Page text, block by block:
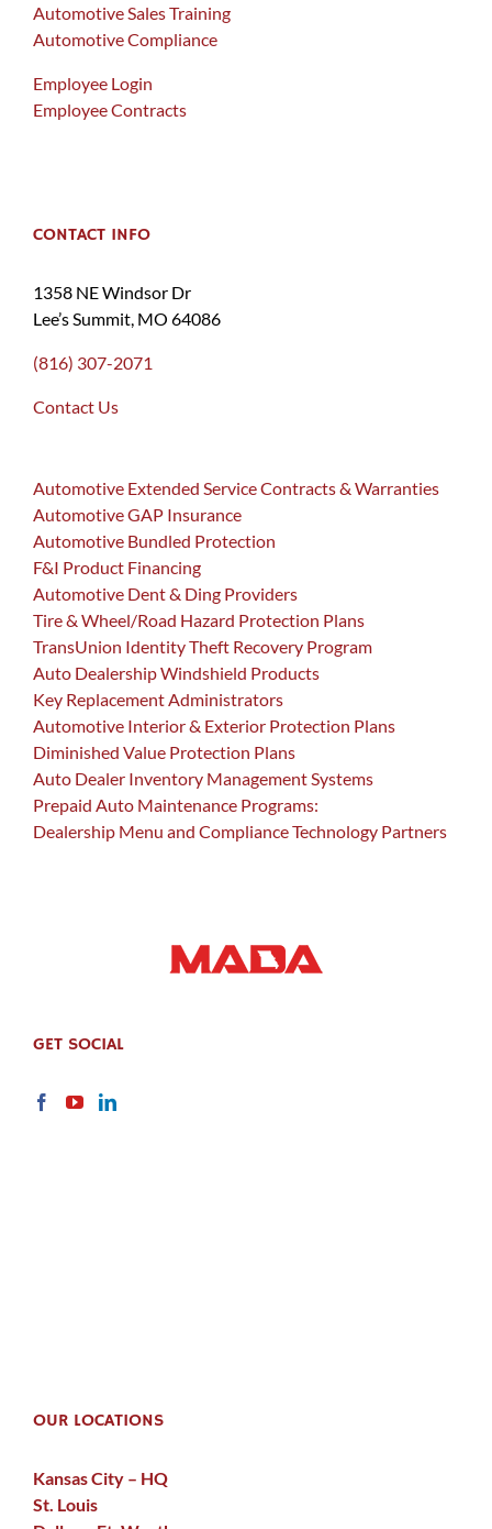
Automotive Sales Training
Automotive Compliance
Employee Login
Employee Contracts
CONTACT INFO
1358 NE Windsor Dr
Lee’s Summit, MO 64086
(816) 307-2071
Contact Us
Automotive Extended Service Contracts & Warranties
Automotive GAP Insurance
Automotive Bundled Protection
F&I Product Financing
Automotive Dent & Ding Providers
Tire & Wheel/Road Hazard Protection Plans
TransUnion Identity Theft Recovery Program
Auto Dealership Windshield Products
Key Replacement Administrators
Automotive Interior & Exterior Protection Plans
Diminished Value Protection Plans
Auto Dealer Inventory Management Systems
Prepaid Auto Maintenance Programs:
Dealership Menu and Compliance Technology Partners
GET SOCIAL
OUR LOCATIONS
Kansas City – HQ
St. Louis